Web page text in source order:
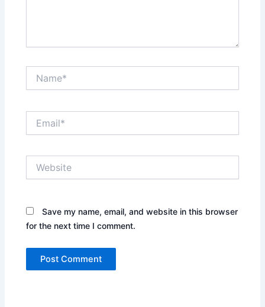
Save my name, email, and website in this browser
for the next time I comment.